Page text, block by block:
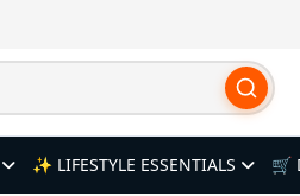
✨ LIFESTYLE ESSENTIALS 🛒